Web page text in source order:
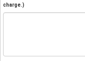
charge.)